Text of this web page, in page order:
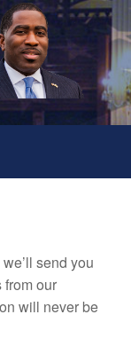
send you
our
will never be